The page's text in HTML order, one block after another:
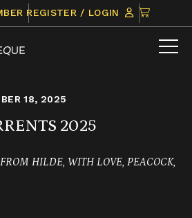
REGISTER / LOGIN
CLICK
TO
VIEW
18, 2025
2025
HILDE, WITH LOVE, PEACOCK,